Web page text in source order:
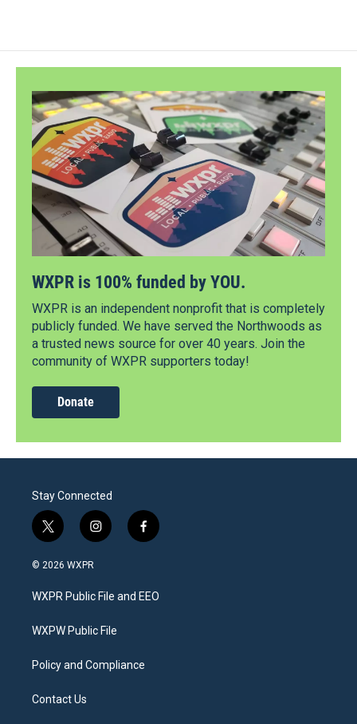
WXPR is 100% funded by YOU.
WXPR is an independent nonprofit that is completely
publicly funded. We have served the Northwoods as
a trusted news source for over 40 years. Join the
community of WXPR supporters today!
Donate
Stay Connected
t
w
i
t
e
i
n
a
g
a
f
a
b
o
© 2026 WXPR
WXPR Public File and EEO
WXPW Public File
Policy and Compliance
Contact Us